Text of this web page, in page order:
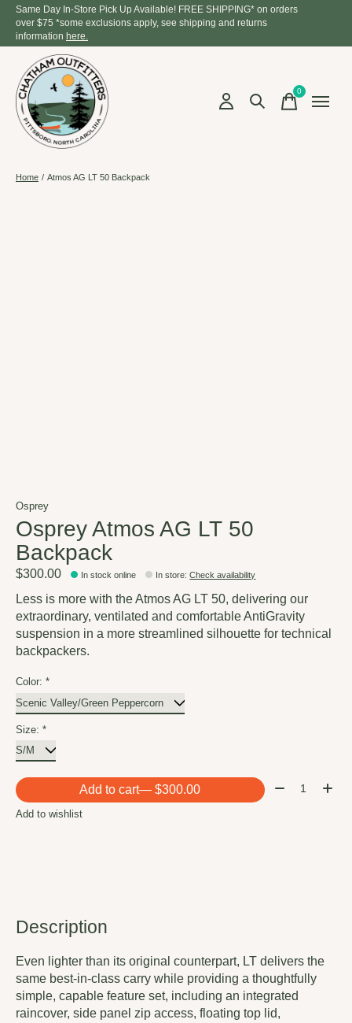
Same Day In-Store Pick Up Available! FREE SHIPPING* on orders
over $75 *some exclusions apply, see shipping and returns
information here.
0items
Home / Atmos AG LT 50 Backpack
Osprey
Osprey Atmos AG LT 50
Backpack
$300.00 In stock online In store:Check availability
Less is more with the Atmos AG LT 50, delivering our
extraordinary, ventilated and comfortable AntiGravity
suspension in a more streamlined silhouette for technical
backpackers.
Color: *
Size: *
Add to cart — $300.00 Quantity:
Add to wishlist
Description
Even lighter than its original counterpart, LT delivers the
same best-in-class carry while providing a thoughtfully
simple, capable feature set, including an integrated
raincover, side panel zip access, floating top lid,